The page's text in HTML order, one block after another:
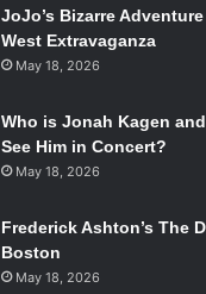
JoJo’s Bizarre
West Extravaganza
May 18, 2026
Who is Jonah Kagen
See Him in Concert?
May 18, 2026
Frederick Ashton’s The
Boston
May 18, 2026